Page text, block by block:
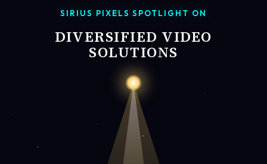
SIRIUS PIXELS SPOTLIGHT ON
DIVERSIFIED VIDEO
SOLUTIONS